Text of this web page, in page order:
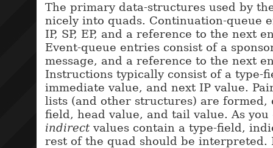
The primary data-structures used by
nicely into quads. Continuation-queue
IP, SP, EP, and a reference to the next
Event-queue entries consist of a
message, and a reference to the next
Instructions typically consist of a type-
immediate value, and next IP value.
lists (and other structures) are formed,
field, head value, and tail value. As you
indirect values contain a type-field,
rest of the quad should be interpreted.